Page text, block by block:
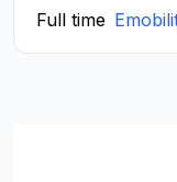
Full time